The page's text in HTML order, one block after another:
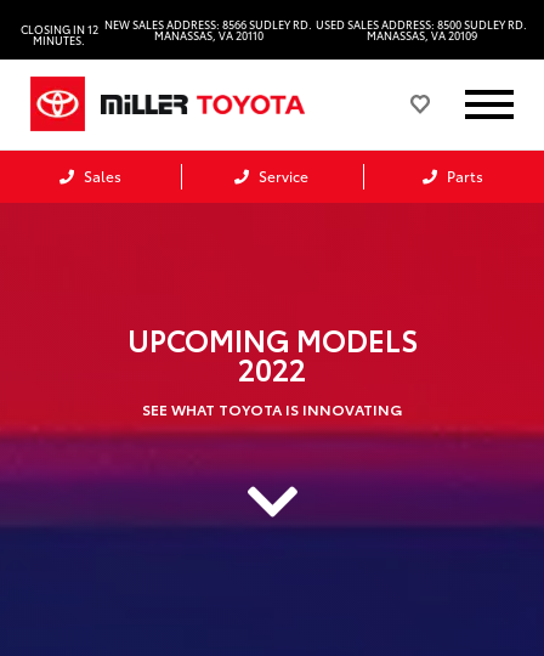
CLOSING IN 12
MINUTES.
NEW SALES ADDRESS: 8566 SUDLEY RD.
MANASSAS, VA 20110
USED SALES ADDRESS: 8500 SUDLEY RD.
MANASSAS, VA 20109
Sales Service Parts
UPCOMING MODELS
2022
SEE WHAT TOYOTA IS INNOVATING